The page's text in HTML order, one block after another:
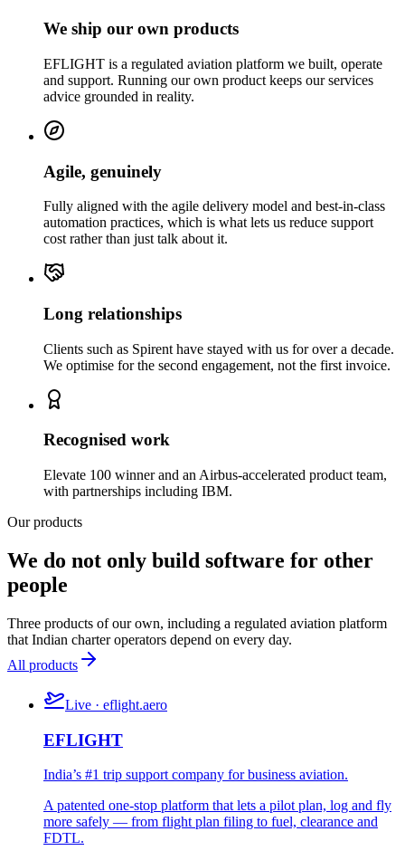
We ship our own products
EFLIGHT is a regulated aviation platform we built, operate
and support. Running our own product keeps our services
advice grounded in reality.
Agile, genuinely
Fully aligned with the agile delivery model and best-in-class
automation practices, which is what lets us reduce support
cost rather than just talk about it.
Long relationships
Clients such as Spirent have stayed with us for over a decade.
We optimise for the second engagement, not the first invoice.
Recognised work
Elevate 100 winner and an Airbus-accelerated product team,
with partnerships including IBM.
Our products
We do not only build software for other
people
Three products of our own, including a regulated aviation platform
that Indian charter operators depend on every day.
All products
Live · eflight.aero
EFLIGHT
India’s #1 trip support company for business aviation.
A patented one-stop platform that lets a pilot plan, log and fly
more safely — from flight plan filing to fuel, clearance and
FDTL.